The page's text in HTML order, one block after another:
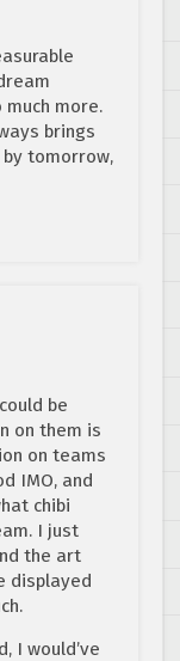
much more.
brings
tomorrow,
be
on them is
on teams
IMO, and
chibi
I just
the art
displayed
I would’ve